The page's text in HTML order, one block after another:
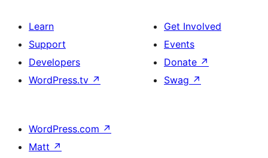
Learn
Support
Developers
WordPress.tv ↗
Get Involved
Events
Donate ↗
Swag ↗
WordPress.com ↗
Matt ↗